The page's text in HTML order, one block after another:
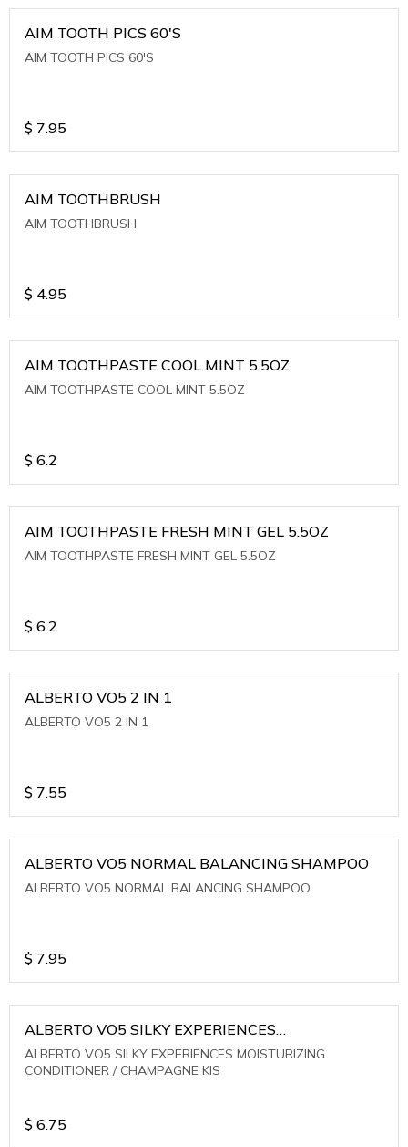
AIM TOOTH PICS 60'S
AIM TOOTH PICS 60'S
$ 7.95
AIM TOOTHBRUSH
AIM TOOTHBRUSH
$ 4.95
AIM TOOTHPASTE COOL MINT 5.5OZ
AIM TOOTHPASTE COOL MINT 5.5OZ
$ 6.2
AIM TOOTHPASTE FRESH MINT GEL 5.5OZ
AIM TOOTHPASTE FRESH MINT GEL 5.5OZ
$ 6.2
ALBERTO VO5 2 IN 1
ALBERTO VO5 2 IN 1
$ 7.55
ALBERTO VO5 NORMAL BALANCING SHAMPOO
ALBERTO VO5 NORMAL BALANCING SHAMPOO
$ 7.95
ALBERTO VO5 SILKY EXPERIENCES
MOISTURIZING CONDITIONER / CHAMPAGNE KIS
ALBERTO VO5 SILKY EXPERIENCES MOISTURIZING
CONDITIONER / CHAMPAGNE KIS
$ 6.75